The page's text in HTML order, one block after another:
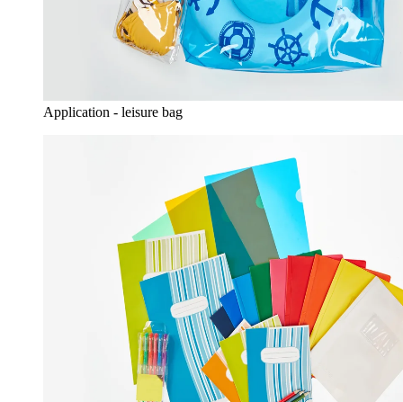
Application - leisure bag